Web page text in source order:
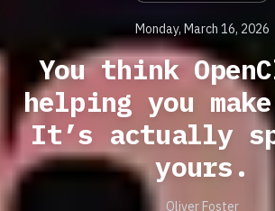
Monday, March 16, 2026
You think
helping you make
It’s actually
yours.
Oliver Foster